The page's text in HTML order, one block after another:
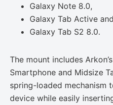
Galaxy Note 8.0,
Galaxy Tab Active and
Galaxy Tab S2 8.0.
The mount includes
Smartphone and Midsize
spring-loaded mechanism
device while easily